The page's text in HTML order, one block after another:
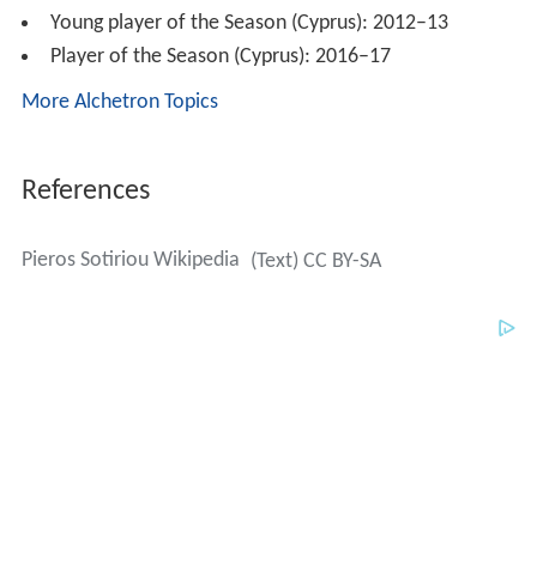
Young player of the Season (Cyprus): 2012–13
Player of the Season (Cyprus): 2016–17
More Alchetron Topics
References
Pieros Sotiriou Wikipedia (Text) CC BY-SA